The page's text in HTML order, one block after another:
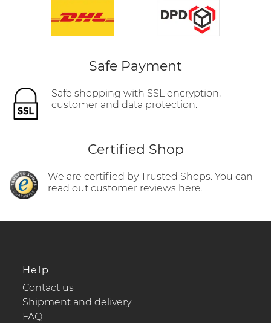
Safe Payment
Safe shopping with SSL encryption,
customer and data protection.
Certified Shop
We are certified by Trusted Shops. You can
read out customer reviews here.
Help
Contact us
Shipment and delivery
FAQ